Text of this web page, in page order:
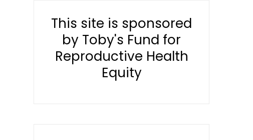
This site is sponsored
by Toby's Fund for
Reproductive Health
Equity